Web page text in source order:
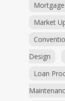
Market
Design
Loan